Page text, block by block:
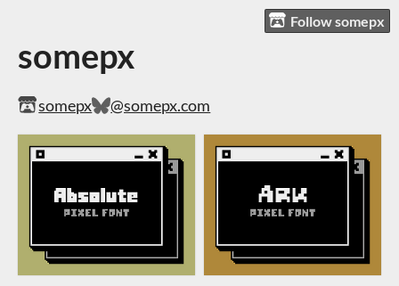
Follow somepx
somepx
somepx @somepx.com